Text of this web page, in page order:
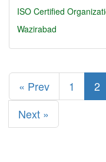
ISO Certified
Wazirabad
« Prev 1 2
Next »